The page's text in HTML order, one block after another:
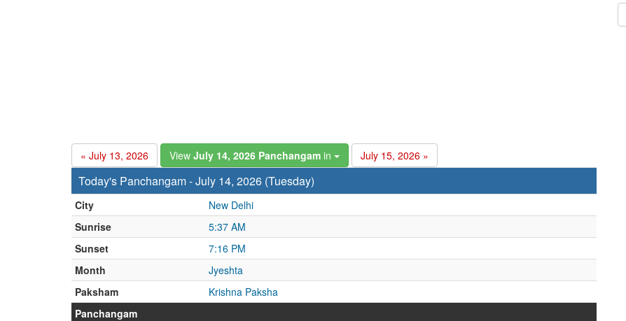
« July 13, 2026 View July 14, 2026 Panchangam in July 15, 2026 »
Today's Panchangam - July 14, 2026 (Tuesday)
City
New Delhi
Sunrise
5:37 AM
Sunset
7:16 PM
Month
Jyeshta
Paksham
Krishna Paksha
Panchangam